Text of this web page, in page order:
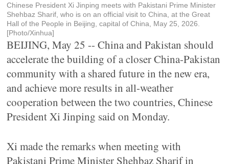
Chinese President Xi Jinping meets with Pakistani Prime Minister
Shehbaz Sharif, who is on an official visit to China, at the Great
Hall of the People in Beijing, capital of China, May 25, 2026.
[Photo/Xinhua]
BEIJING, May 25 -- China and Pakistan should
accelerate the building of a closer China-Pakistan
community with a shared future in the new era,
and achieve more results in all-weather
cooperation between the two countries, Chinese
President Xi Jinping said on Monday.
Xi made the remarks when meeting with
Pakistani Prime Minister Shehbaz Sharif in